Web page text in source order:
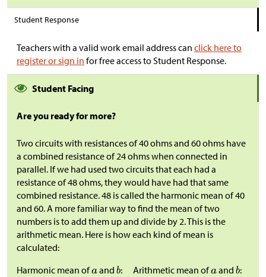
Student Response
Teachers with a valid work email address can click here to
register or sign in for free access to Student Response.
Student Facing
Are you ready for more?
Two circuits with resistances of 40 ohms and 60 ohms have
a combined resistance of 24 ohms when connected in
parallel. If we had used two circuits that each had a
resistance of 48 ohms, they would have had that same
combined resistance. 48 is called the harmonic mean of 40
and 60. A more familiar way to find the mean of two
numbers is to add them up and divide by 2. This is the
arithmetic mean. Here is how each kind of mean is
calculated:
Harmonic mean of and : Arithmetic mean of and :